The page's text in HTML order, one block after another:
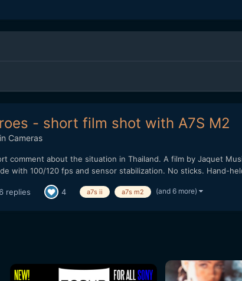
- short film shot with A7S M2
Cameras
comment about the situation in Thailand. A film by Jaquet
with 100/120 fps and sensor stabilization. No sticks. Hand-
replies 4 a7s ii a7s m2 (and 6 more)